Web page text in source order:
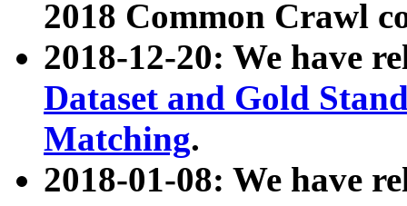
2018 Common Crawl
2018-12-20: We have
Dataset and Gold
Matching.
2018-01-08: We have